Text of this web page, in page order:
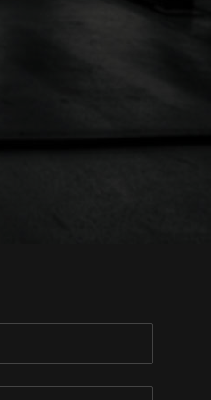
also Spa receptionists,